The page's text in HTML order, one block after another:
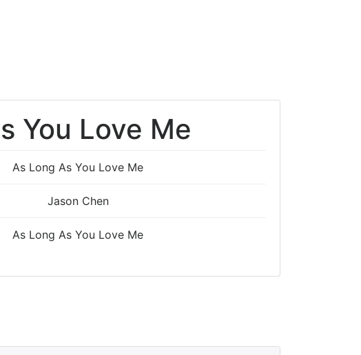
You Love Me
As Long As You Love Me
Jason Chen
As Long As You Love Me